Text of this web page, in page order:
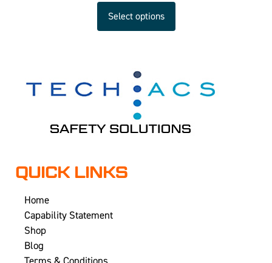
Select options
QUICK LINKS
Home
Capability Statement
Shop
Blog